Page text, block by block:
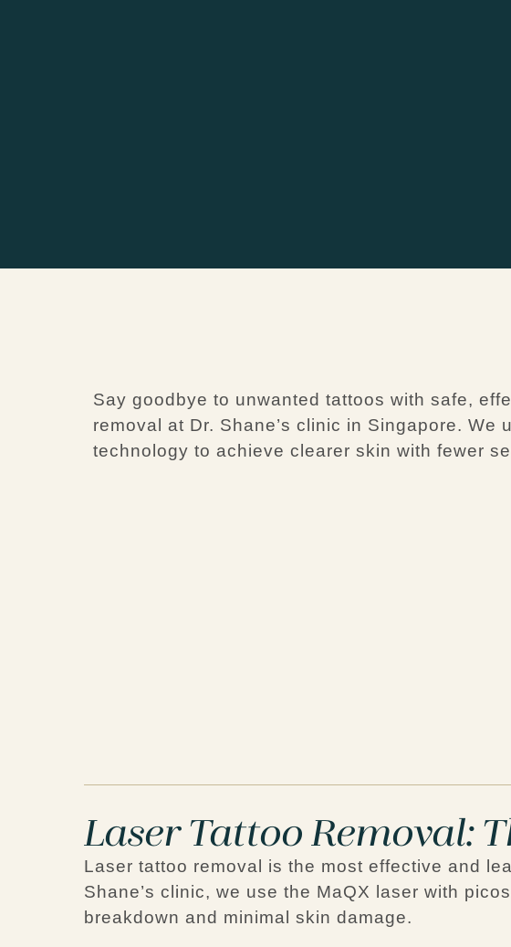
Say goodbye to unwanted tattoos with safe,
removal at Dr. Shane’s clinic in Singapore. We
technology to achieve clearer skin with fewer
Laser Tattoo Removal:
Laser tattoo removal is the most effective and
Shane’s clinic, we use the MaQX laser with
breakdown and minimal skin damage.